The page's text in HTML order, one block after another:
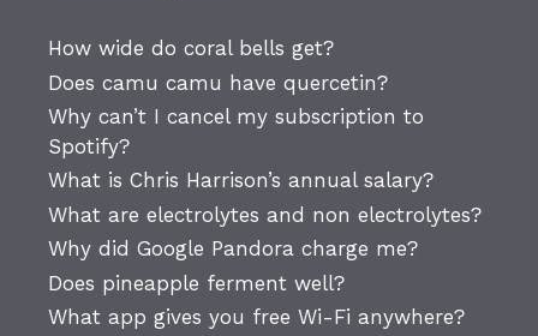
How wide do coral bells get?
Does camu camu have quercetin?
Why can’t I cancel my subscription to
Spotify?
What is Chris Harrison’s annual salary?
What are electrolytes and non electrolytes?
Why did Google Pandora charge me?
Does pineapple ferment well?
What app gives you free Wi-Fi anywhere?